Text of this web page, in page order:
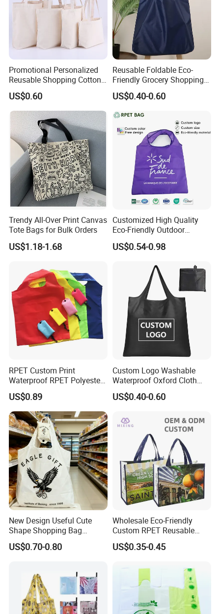
Promotional Personalized
Reusable Shopping Cotton
Tote Bags with Custom
Printed Logo
US$0.60
Reusable Foldable Eco-
Friendly Grocery Shopping
Bag
US$0.40-0.60
Trendy All-Over Print Canvas
Tote Bags for Bulk Orders
US$1.18-1.68
Customized High Quality
Eco-Friendly Outdoor
Foldable RPET Recycled
Shopping Bag
US$0.54-0.98
RPET Custom Print
Waterproof RPET Polyester
Reusabe Folding Shopping
Packing Bag with Logo
US$0.89
Custom Logo Washable
Waterproof Oxford Cloth
Reusable Foldable
Supermarket Shopping Bag
US$0.40-0.60
New Design Useful Cute
Shape Shopping Bag
Foldable with Small Pouch
US$0.70-0.80
Wholesale Eco-Friendly
Custom RPET Reusable
Shopping Tote Bag
Laminated Bag with Logo
US$0.35-0.45